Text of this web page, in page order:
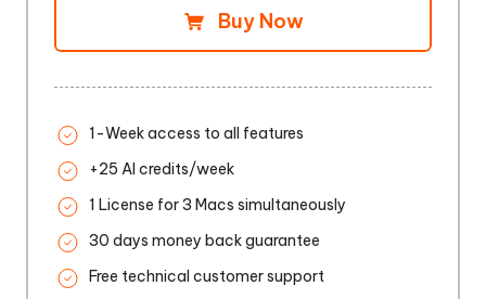
Buy Now
1-Week access to all features
+25 AI credits/week
1 License for 3 Macs simultaneously
30 days money back guarantee
Free technical customer support